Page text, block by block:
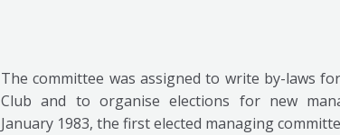
The committee was assigned to write by-laws
Club and to organise elections for new
January 1983, the first elected managing